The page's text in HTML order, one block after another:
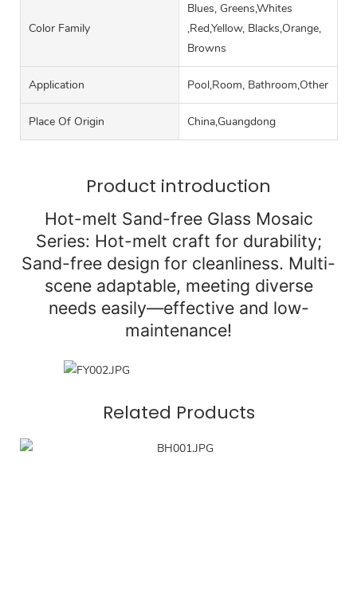
Color Family
Blues, Greens,Whites
,Red,Yellow, Blacks,Orange,
Browns
Application Pool,Room, Bathroom,Other
Place Of Origin China,Guangdong
Product introduction
Hot-melt Sand-free Glass Mosaic
Series: Hot-melt craft for durability;
Sand-free design for cleanliness. Multi-
scene adaptable, meeting diverse
needs easily—effective and low-
maintenance!
Related Products